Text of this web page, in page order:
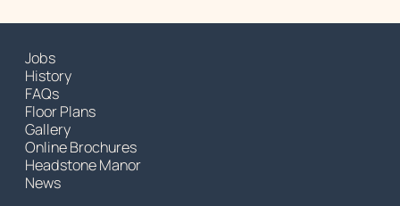
Jobs
History
FAQs
Floor Plans
Gallery
Online Brochures
Headstone Manor
News